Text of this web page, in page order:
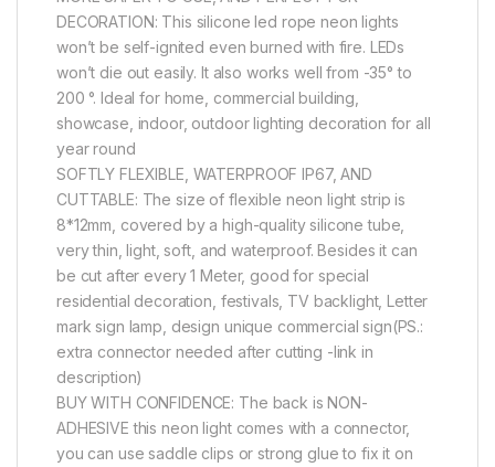
DECORATION: This silicone led rope neon lights
won’t be self-ignited even burned with fire. LEDs
won’t die out easily. It also works well from -35° to
200 °. Ideal for home, commercial building,
showcase, indoor, outdoor lighting decoration for all
year round
SOFTLY FLEXIBLE, WATERPROOF IP67, AND
CUTTABLE: The size of flexible neon light strip is
8*12mm, covered by a high-quality silicone tube,
very thin, light, soft, and waterproof. Besides it can
be cut after every 1 Meter, good for special
residential decoration, festivals, TV backlight, Letter
mark sign lamp, design unique commercial sign(PS.:
extra connector needed after cutting -link in
description)
BUY WITH CONFIDENCE: The back is NON-
ADHESIVE this neon light comes with a connector,
you can use saddle clips or strong glue to fix it on